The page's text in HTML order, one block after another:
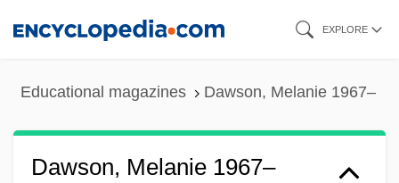
EXPLORE
Educational magazines Dawson, Melanie 1967–
Dawson, Melanie 1967–